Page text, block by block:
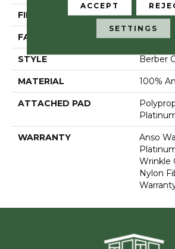
FIBER 100%
FACE WEIGHT 44 Oz/yd²
STYLE Berber
MATERIAL 100%
ATTACHED PAD
WARRANTY
Anso
Wrinkle
Nylon
ACCEPT
SETTINGS